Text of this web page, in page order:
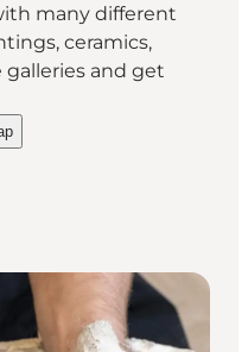
many different
ceramics,
galleries and get
in Kolding"
galleries in Kolding on_map